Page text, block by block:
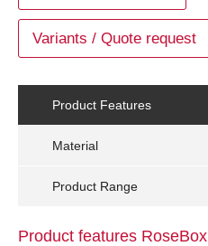
Variants / Quote request
Product Features
Material
Product Range
Product features RoseBox